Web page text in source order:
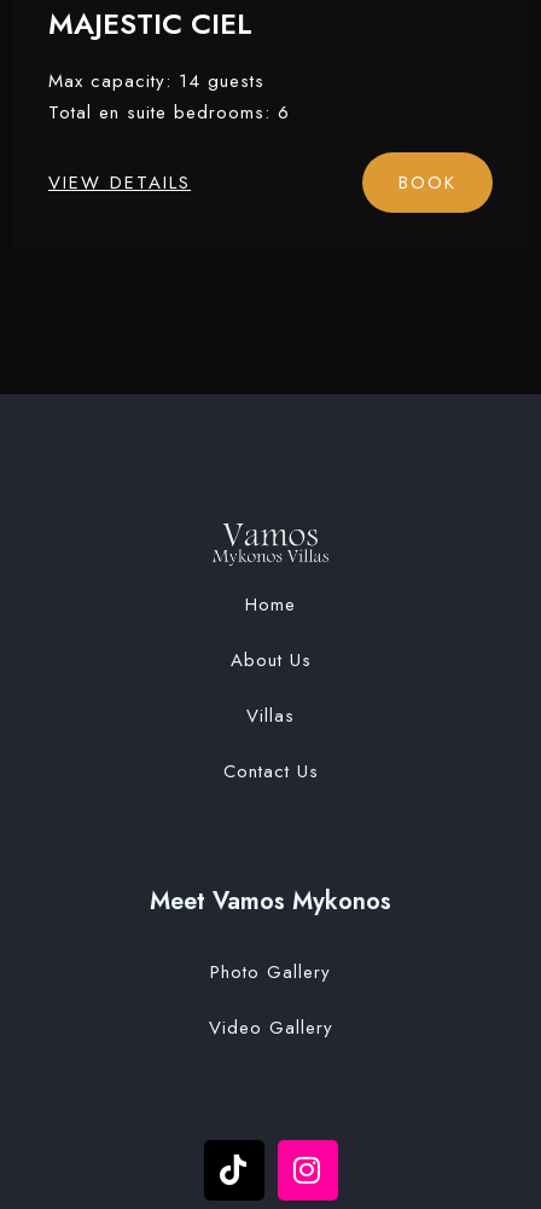
MAJESTIC CIEL
Max capacity: 14 guests
Total en suite bedrooms: 6
VIEW DETAILS BOOK
Home
About Us
Villas
Contact Us
Meet Vamos Mykonos
Photo Gallery
Video Gallery
Check-in